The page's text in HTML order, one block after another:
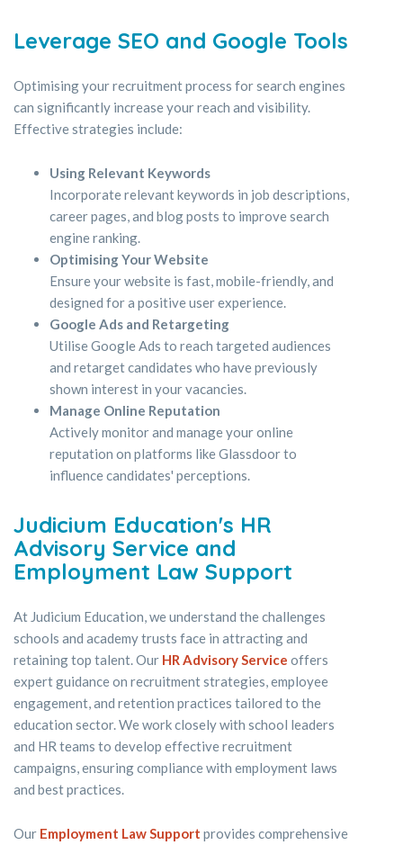
Leverage SEO and Google Tools
Optimising your recruitment process for search engines
can significantly increase your reach and visibility.
Effective strategies include:
Using Relevant Keywords
Incorporate relevant keywords in job descriptions,
career pages, and blog posts to improve search
engine ranking.
Optimising Your Website
Ensure your website is fast, mobile-friendly, and
designed for a positive user experience.
Google Ads and Retargeting
Utilise Google Ads to reach targeted audiences
and retarget candidates who have previously
shown interest in your vacancies.
Manage Online Reputation
Actively monitor and manage your online
reputation on platforms like Glassdoor to
influence candidates' perceptions.
Judicium Education's HR
Advisory Service and
Employment Law Support
At Judicium Education, we understand the challenges
schools and academy trusts face in attracting and
retaining top talent. Our HR Advisory Service offers
expert guidance on recruitment strategies, employee
engagement, and retention practices tailored to the
education sector. We work closely with school leaders
and HR teams to develop effective recruitment
campaigns, ensuring compliance with employment laws
and best practices.
Our Employment Law Support provides comprehensive